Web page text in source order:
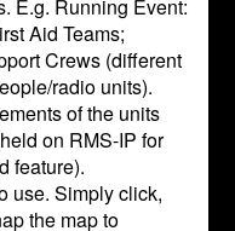
E.g. Running Event:
Aid Teams;
Crews (different
radio units).
of the units
on RMS-IP for
feature).
use. Simply click,
the map to